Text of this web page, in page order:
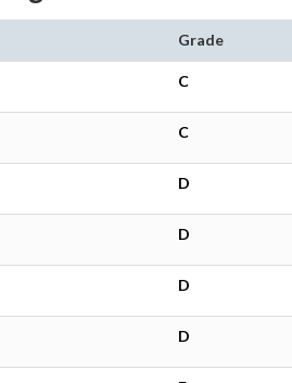
Grade
C
C
D
D
D
D